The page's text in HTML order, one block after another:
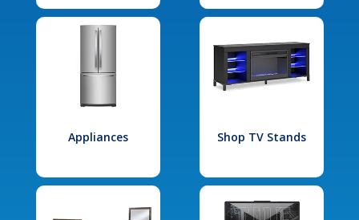
Appliances Shop TV Stands